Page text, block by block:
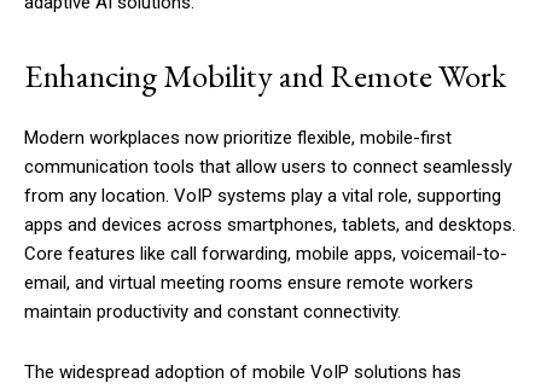
Enhancing Mobility and Remote Work
Modern workplaces now prioritize flexible, mobile-first
communication tools that allow users to connect seamlessly
from any location. VoIP systems play a vital role, supporting
apps and devices across smartphones, tablets, and desktops.
Core features like call forwarding, mobile apps, voicemail-to-
email, and virtual meeting rooms ensure remote workers
maintain productivity and constant connectivity.
The widespread adoption of mobile VoIP solutions has